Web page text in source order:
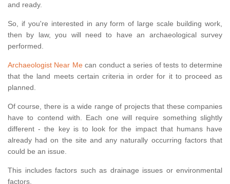
and ready.
So, if you're interested in any form of large scale building work,
then by law, you will need to have an archaeological survey
performed.
Archaeologist Near Mecan conduct a series of tests to determine
that the land meets certain criteria in order for it to proceed as
planned.
Of course, there is a wide range of projects that these companies
have to contend with. Each one will require something slightly
different - the key is to look for the impact that humans have
already had on the site and any naturally occurring factors that
could be an issue.
This includes factors such as drainage issues or environmental
factors.